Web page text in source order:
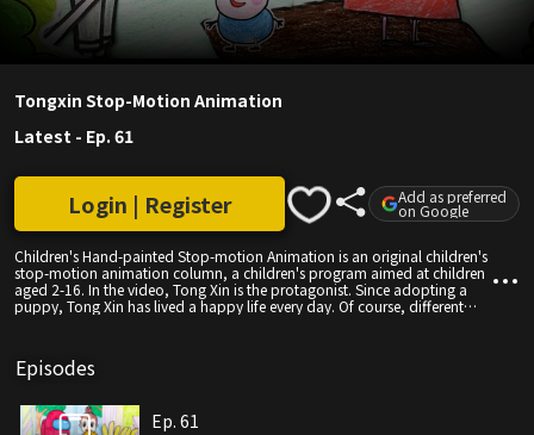
Tongxin Stop-Motion Animation
Latest - Ep. 61
Children's Hand-painted Stop-motion Animation is an original children's
stop-motion animation column, a children's program aimed at children
aged 2-16. In the video, Tong Xin is the protagonist. Since adopting a
puppy, Tong Xin has lived a happy life every day. Of course, different
Login | Register Add as preferred
on Google
Episodes
Ep. 61